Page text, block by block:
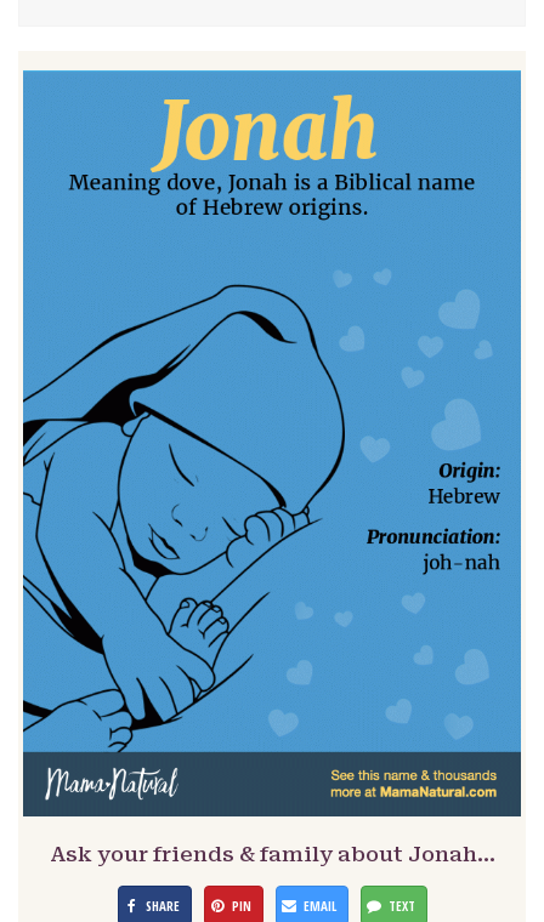
Ask your friends & family about Jonah…
SHARE PIN EMAIL TEXT